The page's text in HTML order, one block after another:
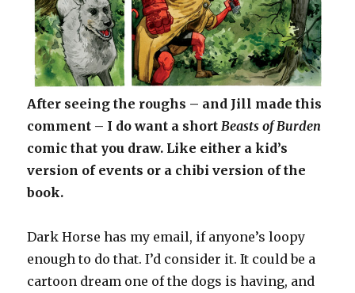
After seeing the roughs – and Jill made this
comment – I do want a shortBeasts of Burden
comic that you draw. Like either a kid’s
version of events or a chibi version of the
book.
Dark Horse has my email, if anyone’s loopy
enough to do that. I’d consider it. It could be a
cartoon dream one of the dogs is having, and